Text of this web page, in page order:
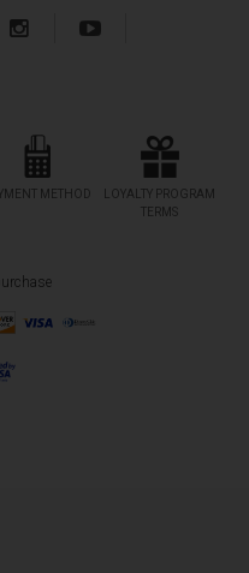
METHOD
LOYALTY PROGRAM
TERMS